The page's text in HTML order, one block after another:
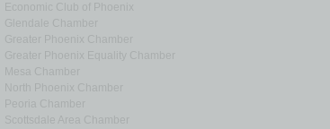
Economic Club of Phoenix
Glendale Chamber
Greater Phoenix Chamber
Greater Phoenix Equality Chamber
Mesa Chamber
North Phoenix Chamber
Peoria Chamber
Scottsdale Area Chamber